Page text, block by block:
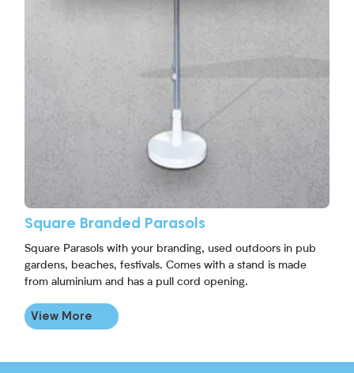
Square Branded Parasols
Square Parasols with your branding, used outdoors in pub
gardens, beaches, festivals. Comes with a stand is made
from aluminium and has a pull cord opening.
View More